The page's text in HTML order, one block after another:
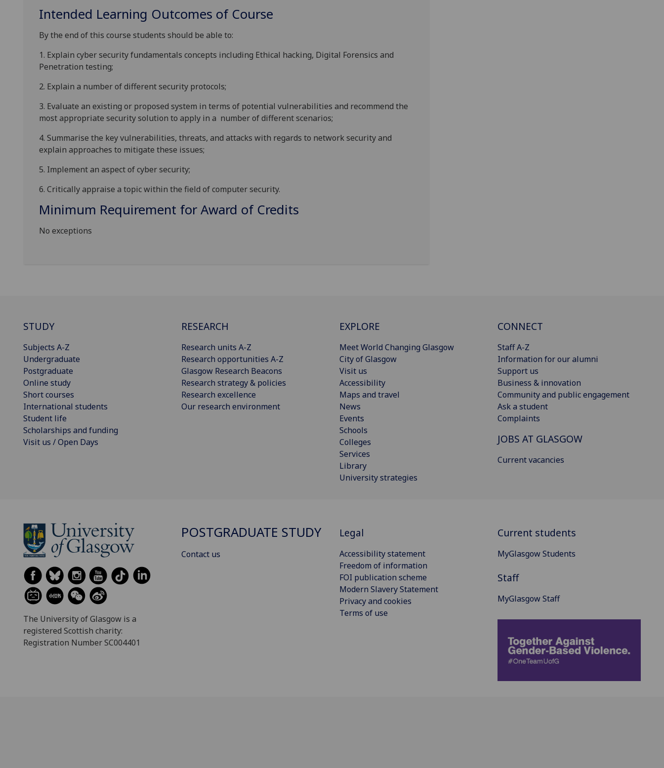
Intended Learning Outcomes of Course
By the end of this course students should be able to:
1. Explain cyber security fundamentals concepts including Ethical hacking, Digital Forensics and
Penetration testing;
2. Explain a number ofdifferentsecurity protocols;
3. Evaluate an existing or proposed system in terms of potential vulnerabilities and recommend the
most appropriate security solution to apply in a numberof differentscenarios;
4. Summarise the key vulnerabilities, threats, and attacks with regards to network security and
explain approaches to mitigate these issues;
5. Implement an aspect of cybersecurity;
6. Critically appraise a topic within the field of computer security.
Minimum Requirement for Award of Credits
No exceptions
STUDY
Subjects A-Z
Undergraduate
Postgraduate
Online study
Short courses
International students
Student life
Scholarships and funding
Visit us / Open Days
RESEARCH
Research units A-Z
Research opportunities A-Z
Glasgow Research Beacons
Research strategy & policies
Research excellence
Our research environment
EXPLORE
Meet World Changing Glasgow
City of Glasgow
Visit us
Accessibility
Maps and travel
News
Events
Schools
Colleges
Services
Library
University strategies
CONNECT
Staff A-Z
Information for our alumni
Support us
Business & innovation
Community and public engagement
Ask a student
Complaints
JOBS AT GLASGOW
Current vacancies
The University of Glasgow is a
registered Scottish charity:
Registration Number SC004401
POSTGRADUATE STUDY
Contact us
Legal
Accessibility statement
Freedom of information
FOI publication scheme
Modern Slavery Statement
Privacy and cookies
Terms of use
Current students
MyGlasgow Students
Staff
MyGlasgow Staff